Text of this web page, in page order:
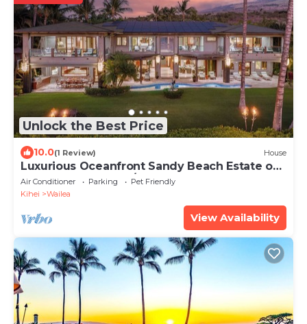
Unlock the Best Price
10.0(1 Review) House
Luxurious Oceanfront Sandy Beach Estate on
Makena Beach-6BR/6.5BA 8,030 Sq Ft
Air Conditioner Parking
Pet Friendly
Kihei
Wailea
View Availability